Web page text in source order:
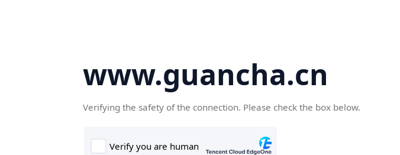
www.guancha.cn
Verifying the safety of the connection. Please check the box below.